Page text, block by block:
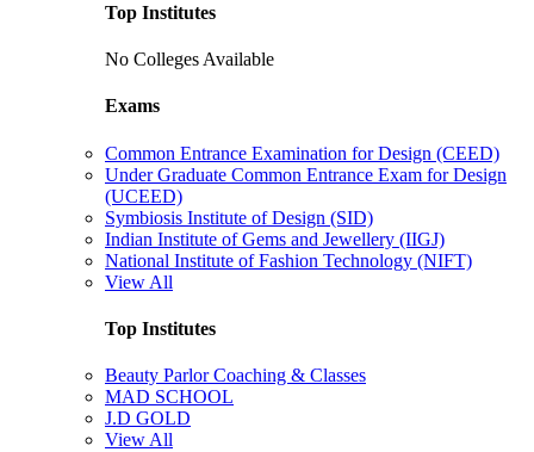
Top Institutes
No Colleges Available
Exams
Common Entrance Examination for Design (CEED)
Under Graduate Common Entrance Exam for Design
(UCEED)
Symbiosis Institute of Design (SID)
Indian Institute of Gems and Jewellery (IIGJ)
National Institute of Fashion Technology (NIFT)
View All
Top Institutes
Beauty Parlor Coaching & Classes
MAD SCHOOL
J.D GOLD
View All